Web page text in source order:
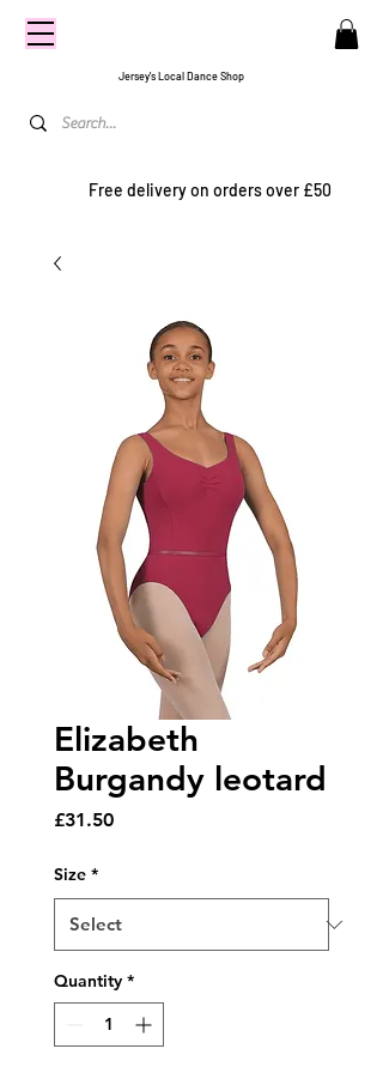
Jersey's Local Dance Shop
Free delivery on orders over £50
Elizabeth
Burgandy leotard
£31.50Price
Size *
Quantity *